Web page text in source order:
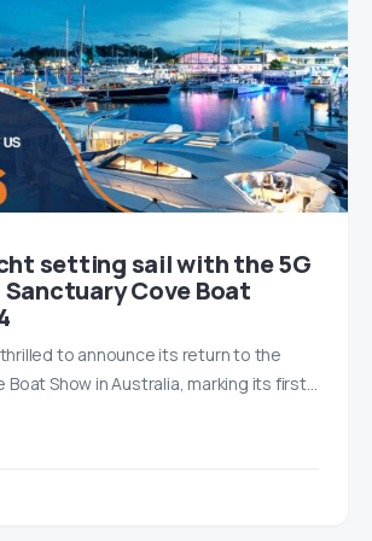
setting sail with the 5G
Cove Boat
to announce its return to the
Boat Show in Australia, marking its first…